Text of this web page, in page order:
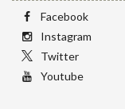
Facebook
Instagram
Twitter
Youtube